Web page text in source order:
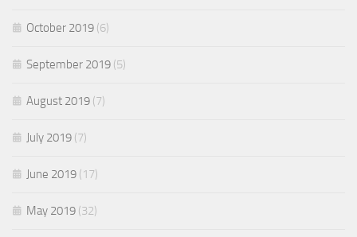
October 2019 (6)
September 2019 (5)
August 2019 (7)
July 2019 (7)
June 2019 (17)
May 2019 (32)